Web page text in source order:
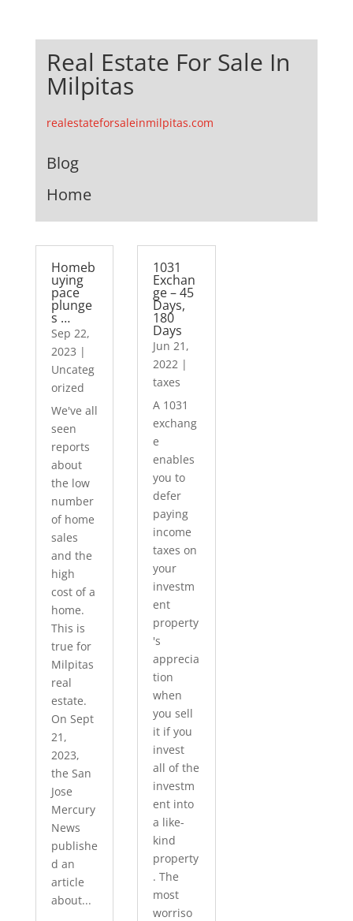
Real Estate For Sale In
Milpitas
realestateforsaleinmilpitas.com
Blog
Home
Homeb
uying
pace
plunge
s …
Sep 22,
2023 |
Uncateg
orized
We've all
seen
reports
about
the low
number
of home
sales
and the
high
cost of a
home.
This is
true for
Milpitas
real
estate.
On Sept
21,
2023,
the San
Jose
Mercury
News
publishe
d an
article
about...
1031
Exchan
ge – 45
Days,
180
Days
Jun 21,
2022 |
taxes
A 1031
exchang
e
enables
you to
defer
paying
income
taxes on
your
investm
ent
property
's
apprecia
tion
when
you sell
it if you
invest
all of the
investm
ent into
a like-
kind
property
. The
most
worriso